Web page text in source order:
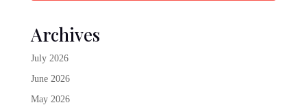
Archives
July 2026
June 2026
May 2026